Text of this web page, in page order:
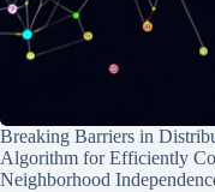
Breaking Barriers in
Algorithm for Efficiently
Neighborhood